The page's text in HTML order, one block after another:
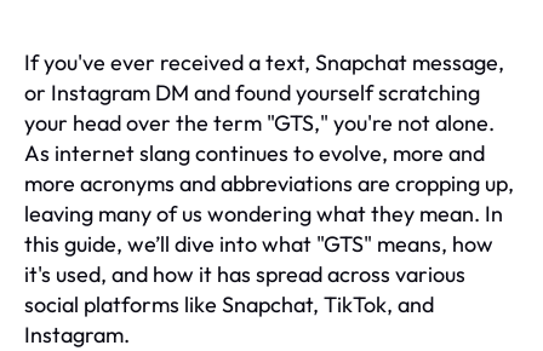
If you've ever received a text, Snapchat message,
or Instagram DM and found yourself scratching
your head over the term "GTS," you're not alone.
As internet slang continues to evolve, more and
more acronyms and abbreviations are cropping up,
leaving many of us wondering what they mean. In
this guide, we’ll dive into what "GTS" means, how
it's used, and how it has spread across various
social platforms like Snapchat, TikTok, and
Instagram.